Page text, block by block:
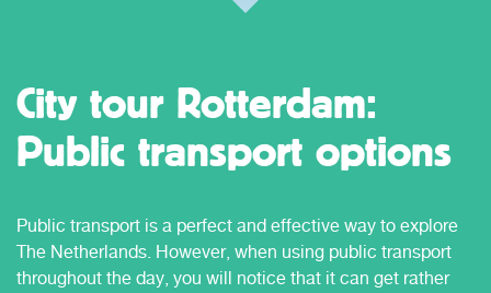
City tour Rotterdam:
Public transport options
Public transport is a perfect and effective way to explore
The Netherlands. However, when using public transport
throughout the day, you will notice that it can get rather